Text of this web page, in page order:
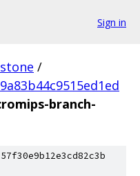
Sign in
/
branch-